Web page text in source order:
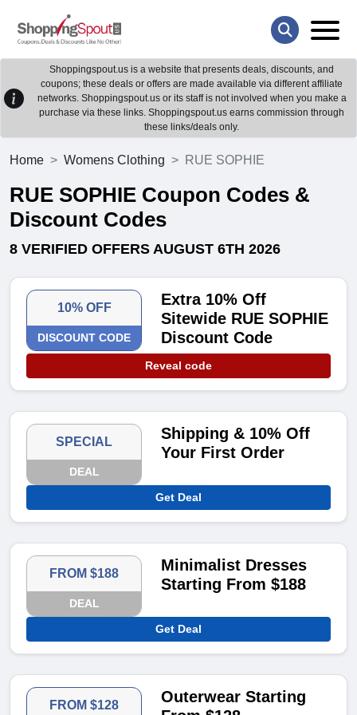
Shoppingspout.us is a website that presents deals, discounts, and
coupons; these deals or offers are made available via different affiliate
networks. Shoppingspout.us or its staff is not involved when you make a
purchase via these links. Shoppingspout.us earns commission through
these links/deals only.
Home Womens Clothing RUE SOPHIE
RUE SOPHIE Coupon Codes &
Discount Codes
8 VERIFIED OFFERS AUGUST 6TH 2026
10% OFF
DISCOUNT CODE
Extra 10% Off
Sitewide RUE SOPHIE
Discount Code
Reveal code
SPECIAL
DEAL
Shipping & 10% Off
Your First Order
Get Deal
FROM $188
DEAL
Minimalist Dresses
Starting From $188
Get Deal
FROM $128
Outerwear Starting